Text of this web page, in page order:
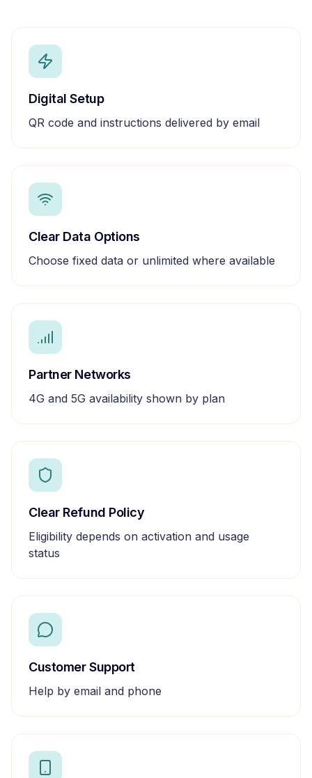
Digital Setup
QR code and instructions delivered by email
Clear Data Options
Choose fixed data or unlimited where available
Partner Networks
4G and 5G availability shown by plan
Clear Refund Policy
Eligibility depends on activation and usage
status
Customer Support
Help by email and phone